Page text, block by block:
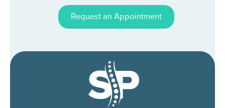
Request an Appointment